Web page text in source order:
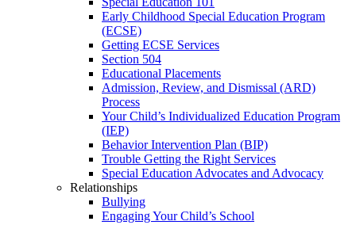
Early Childhood Special Education Program
(ECSE)
Getting ECSE Services
Section 504
Educational Placements
Admission, Review, and Dismissal (ARD)
Process
Your Child’s Individualized Education Program
(IEP)
Behavior Intervention Plan (BIP)
Trouble Getting the Right Services
Special Education Advocates and Advocacy
Relationships
Bullying
Engaging Your Child’s School